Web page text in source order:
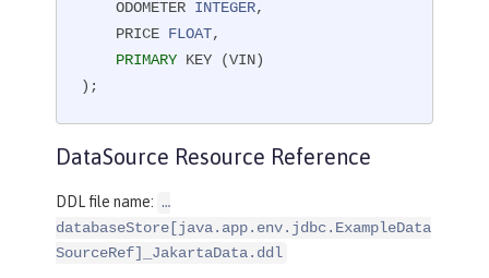
    ODOMETER
INTEGER,
    PRICE
FLOAT,
PRIMARY KEY (VIN)
);
DataSource Resource Reference
DDL file name: …​
databaseStore[java.app.env.jdbc.ExampleData
SourceRef]_JakartaData.ddl